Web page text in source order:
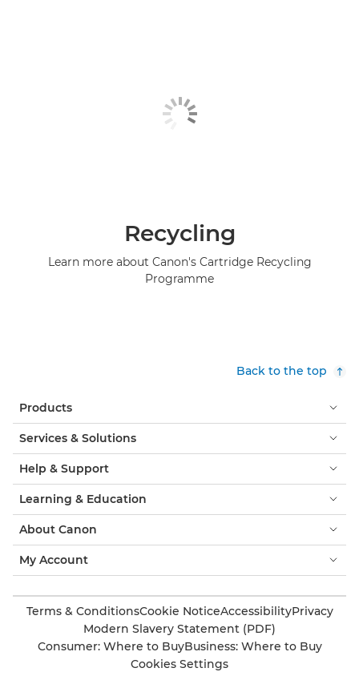
Recycling
Learn more about Canon's Cartridge Recycling
Programme
Back to the top
Products
Services & Solutions
Help & Support
Learning & Education
About Canon
My Account
Terms & ConditionsCookie NoticeAccessibilityPrivacy
Modern Slavery Statement (PDF)
Consumer: Where to BuyBusiness: Where to Buy
Cookies Settings